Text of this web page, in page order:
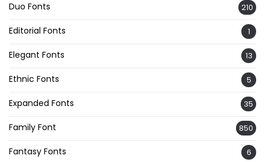
Duo Fonts 210
Editorial Fonts 1
Elegant Fonts 13
Ethnic Fonts 5
Expanded Fonts 35
Family Font 850
Fantasy Fonts 6